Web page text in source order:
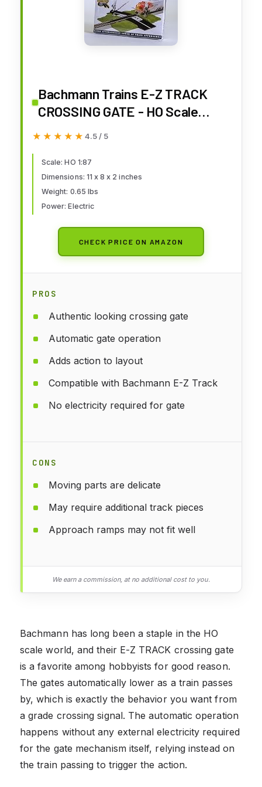
Bachmann Trains E-Z TRACK
CROSSING GATE - HO Scale
Medium
★★★★★
★★★★★ 4.5 / 5
Scale: HO 1:87
Dimensions: 11 x 8 x 2 inches
Weight: 0.65 lbs
Power: Electric
CHECK PRICE ON AMAZON
PROS
Authentic looking crossing gate
Automatic gate operation
Adds action to layout
Compatible with Bachmann E-Z Track
No electricity required for gate
CONS
Moving parts are delicate
May require additional track pieces
Approach ramps may not fit well
We earn a commission, at no additional cost to you.
Bachmann has long been a staple in the HO
scale world, and their E-Z TRACK crossing gate
is a favorite among hobbyists for good reason.
The gates automatically lower as a train passes
by, which is exactly the behavior you want from
a grade crossing signal. The automatic operation
happens without any external electricity required
for the gate mechanism itself, relying instead on
the train passing to trigger the action.